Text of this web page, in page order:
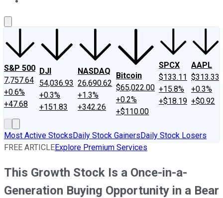
S&P 500
7,757.64
+0.6%
+47.68
DJI
54,036.93
+0.3%
+151.83
NASDAQ
26,690.62
+1.3%
+342.26
Bitcoin
$65,022.00
+0.2%
+$110.00
SPCX
$133.11
+15.8%
+$18.19
AAPL
$313.33
+0.3%
+$0.92
Most Active StocksDaily Stock GainersDaily Stock Losers
FREE ARTICLEExplore Premium Services
This Growth Stock Is a Once-in-a-
Generation Buying Opportunity in a Bear